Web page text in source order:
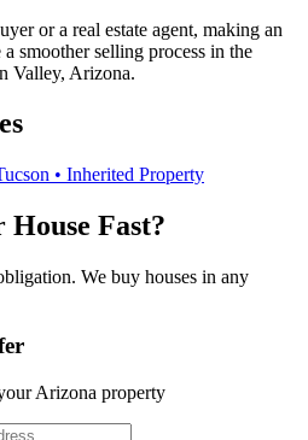
or a real estate agent, making an
smoother selling process in the
Valley, Arizona.
• Inherited Property
House Fast?
We buy houses in any
Arizona property